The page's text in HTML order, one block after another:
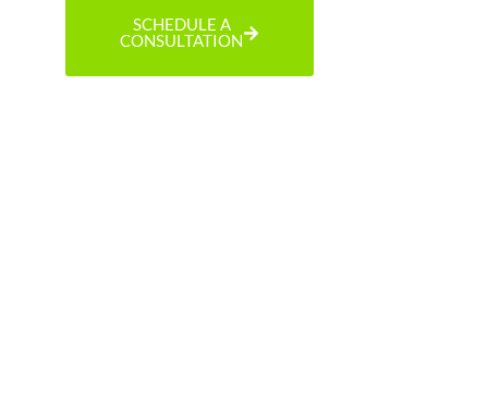
SCHEDULE A
CONSULTATION